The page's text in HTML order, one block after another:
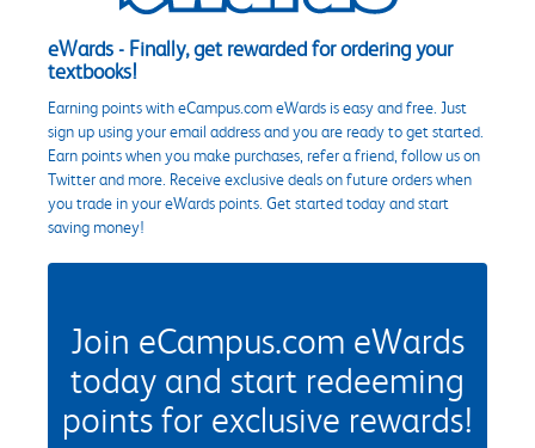
eWards - Finally, get rewarded for ordering your
textbooks!
Earning points with eCampus.com eWards is easy and free. Just
sign up using your email address and you are ready to get started.
Earn points when you make purchases, refer a friend, follow us on
Twitter and more. Receive exclusive deals on future orders when
you trade in your eWards points. Get started today and start
saving money!
Join eCampus.com eWards
today and start redeeming
points for exclusive rewards!